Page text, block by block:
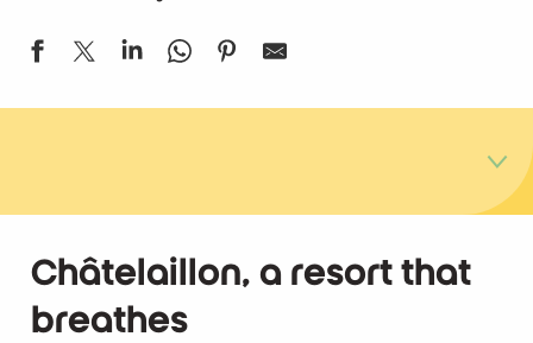
Nature everywhere
Fishing on foot
Châtelaillon, a resort that
breathes